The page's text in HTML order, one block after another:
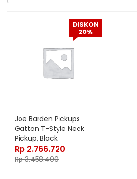
DISKON
20%
Joe Barden Pickups
Gatton T-Style Neck
Pickup, Black
Rp 2.766.720
Rp3.458.400